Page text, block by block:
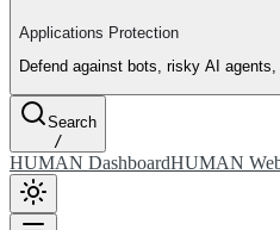
Applications Protection
Defend against bots, risky AI
Search
/
HUMAN DashboardHUMAN